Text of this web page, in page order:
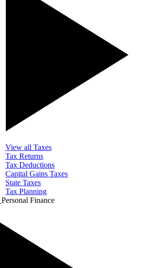
View all Taxes
Tax Returns
Tax Deductions
Capital Gains Taxes
State Taxes
Tax Planning
Personal Finance